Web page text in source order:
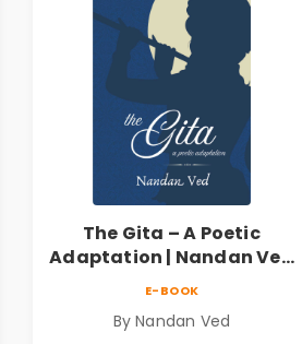
The Gita – A Poetic
Adaptation | Nandan Ved
E-BOOK
By Nandan Ved